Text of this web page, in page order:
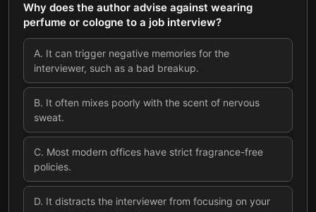
Why does the author advise against wearing
perfume or cologne to a job interview?
A. It can trigger negative memories for the
interviewer, such as a bad breakup.
B. It often mixes poorly with the scent of nervous
sweat.
C. Most modern offices have strict fragrance-free
policies.
D. It distracts the interviewer from focusing on your